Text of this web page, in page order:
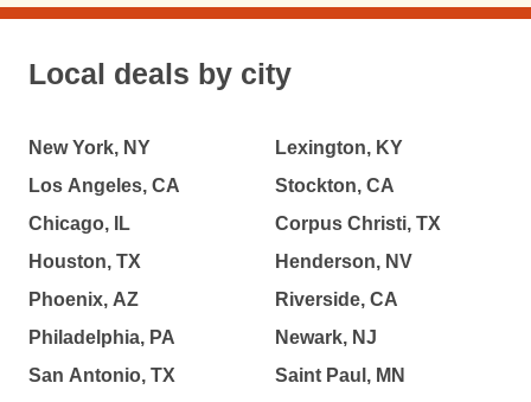
Local deals by city
New York, NY
Los Angeles, CA
Chicago, IL
Houston, TX
Phoenix, AZ
Philadelphia, PA
San Antonio, TX
Lexington, KY
Stockton, CA
Corpus Christi, TX
Henderson, NV
Riverside, CA
Newark, NJ
Saint Paul, MN